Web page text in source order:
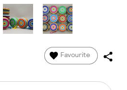
Favourite